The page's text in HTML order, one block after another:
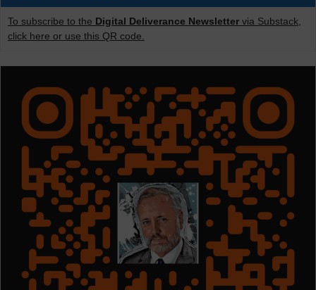
To subscribe to the Digital Deliverance Newsletter via Substack,
click here or use this QR code.